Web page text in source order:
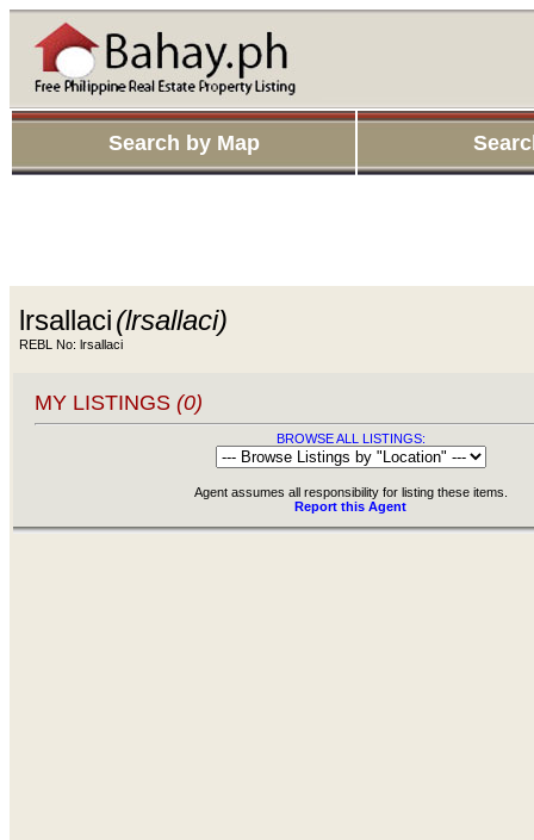
Search by Map
lrsallaci(lrsallaci)
REBL No: lrsallaci
MY LISTINGS (0)
BROWSE ALL LISTINGS:
Agent assumes all responsibility for listing these items.
Report this Agent